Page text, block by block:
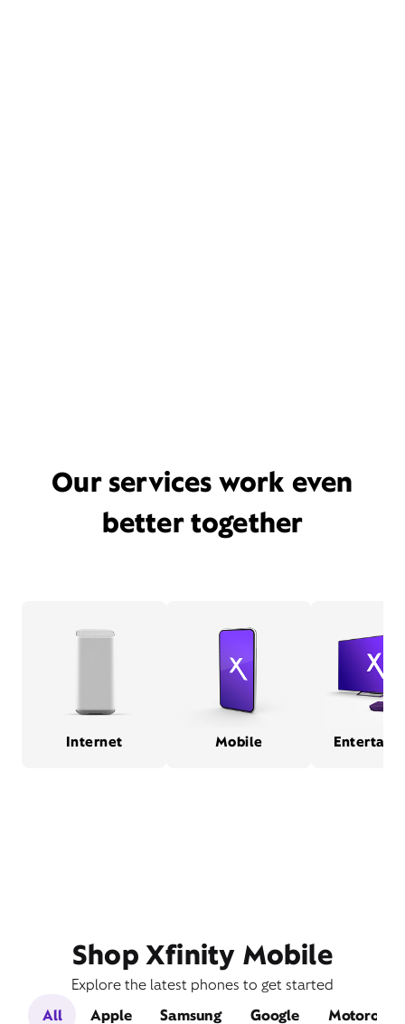
Our services work even
better together
Internet Mobile
Shop Xfinity Mobile
Explore the latest phones to get started
All
Apple Samsung Google Motorola